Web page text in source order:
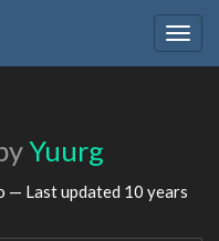
Yuurg
— Last updated 10 years